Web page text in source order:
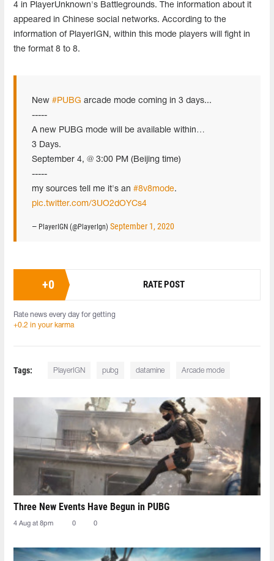
4 in PlayerUnknown's Battlegrounds. The information about it
appeared in Chinese social networks. According to the
information of PlayerIGN, within this mode players will fight in
the format 8 to 8.
New #PUBG arcade mode coming in 3 days...
-----
A new PUBG mode will be available within…
3 Days.
September 4, @ 3:00 PM (Beijing time)
-----
my sources tell me it's an #8v8mode.
pic.twitter.com/3UO2dOYCs4
— PlayerIGN (@PlayerIgn) September 1, 2020
+0 RATE POST
Rate news every day for getting
+0.2 in your karma
Tags: PlayerIGN pubg datamine Arcade mode
Three New Events Have Begun in PUBG
4 Aug at 8pm 0 0